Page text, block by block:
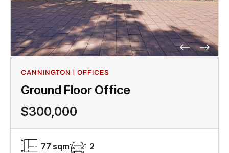
CANNINGTON | OFFICES
Ground Floor Office
$300,000
77 sqm 2